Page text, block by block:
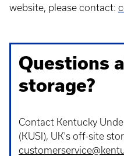
website, please contact:
Questions
storage?
Contact Kentucky
(KUSI), UK's off-site